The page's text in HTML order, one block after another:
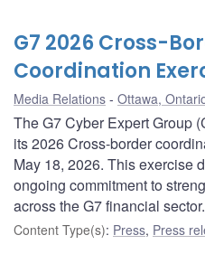
G7 2026 Cross-
Coordination
Media Relations Ottawa,
The G7 Cyber Expert Group
its 2026 Cross-border
May 18, 2026. This exercise
ongoing commitment to
across the G7 financial sector.
Content Type(s): Press, Press